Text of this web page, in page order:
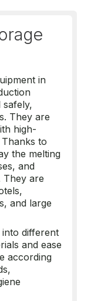
in
safely,
They are
high-
to
the melting
and
They are
and large
into different
and ease
according